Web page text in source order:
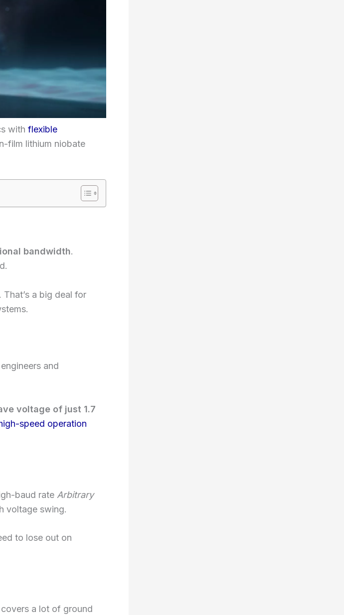
with flexible
film lithium niobate
bandwidth.
That’s a big deal for
and
voltage of just 1.7
speed operation
baud rate Arbitrary
voltage swing.
to lose out on
a lot of ground